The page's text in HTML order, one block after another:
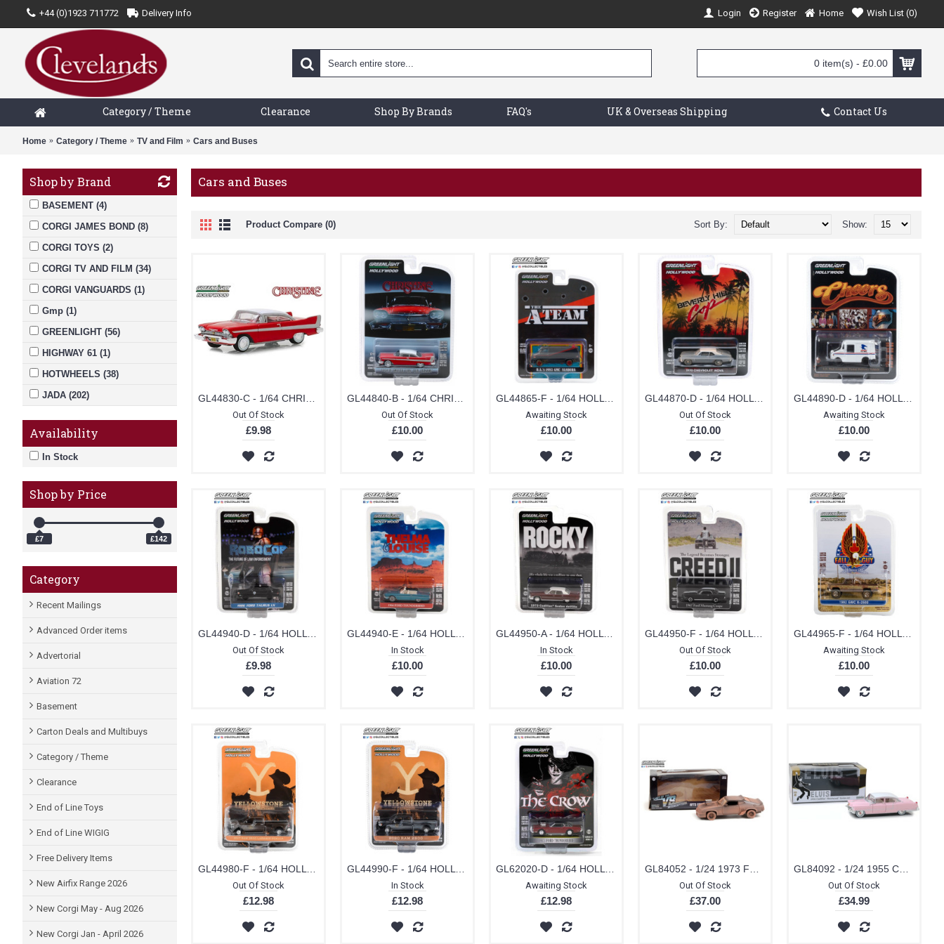
+44 (0)1923 711772 Delivery Info Login Register Home Wish List (0)
0 item(s) - £0.00
Category / Theme Clearance Shop By Brands FAQ's UK & Overseas Shipping Contact Us
Home Category / Theme TV and Film Cars and Buses
Shop by Brand
BASEMENT (4)
CORGI JAMES BOND (8)
CORGI TOYS (2)
CORGI TV AND FILM (34)
CORGI VANGUARDS (1)
Gmp (1)
GREENLIGHT (56)
HIGHWAY 61 (1)
HOTWHEELS (38)
JADA (202)
Mini Gt (65)
MOEBIUS (1)
MOTORMAX (2)
NOREV (3)
OXFORD DIECAST (1)
REVELL (2)
REVELL MONOGRAM (1)
SCALEXTRIC (10)
SOLIDO (1)
SUNSTAR (3)
Availability
In Stock
Shop by Price
£7 £142
Category
Recent Mailings
Advanced Order items
Advertorial
Aviation 72
Basement
Carton Deals and Multibuys
Category / Theme
Clearance
End of Line Toys
End of Line WIGIG
Free Delivery Items
New Airfix Range 2026
New Corgi May - Aug 2026
New Corgi Jan - April 2026
Cars and Buses
Product Compare (0) Show:
Sort By:
Out Of Stock
£9.98
Out Of Stock
£10.00
Awaiting Stock
£10.00
Out Of Stock
£10.00
Awaiting Stock
£10.00
Out Of Stock
£9.98
In Stock
£10.00
In Stock
£10.00
Out Of Stock
£10.00
Awaiting Stock
£10.00
Out Of Stock
£12.98
In Stock
£12.98
Awaiting Stock
£12.98
Out Of Stock
£37.00
Out Of Stock
£34.99